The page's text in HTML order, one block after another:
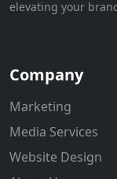
elevating your
Company
Marketing
Media Services
Website Design